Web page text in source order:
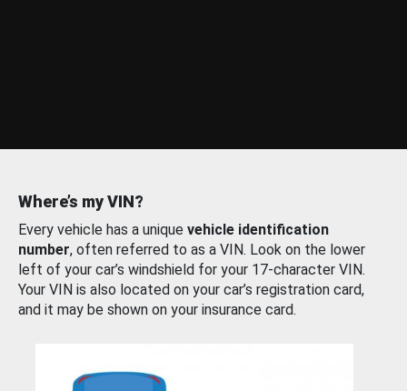
Where’s my VIN?
Every vehicle has a unique vehicle identification
number, often referred to as a VIN. Look on the lower
left of your car’s windshield for your 17-character VIN.
Your VIN is also located on your car’s registration card,
and it may be shown on your insurance card.